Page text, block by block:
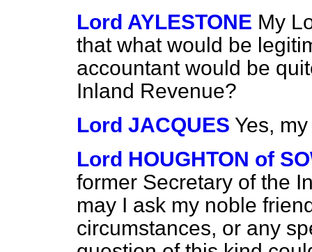
Lord AYLESTONE My
that what would be
accountant would be
Inland Revenue?
Lord JACQUES Yes,
Lord HOUGHTON of
former Secretary of the
may I ask my noble
circumstances, or any